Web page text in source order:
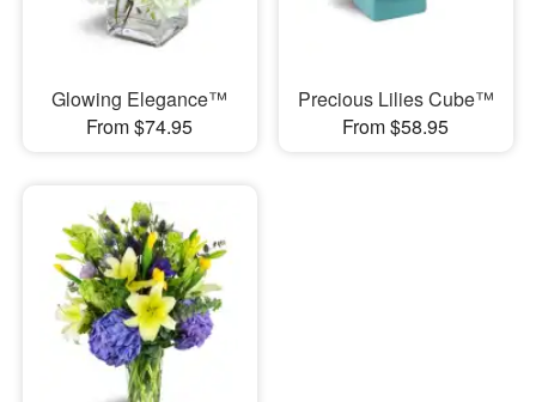
Glowing Elegance™
From $74.95
Precious Lilies Cube™
From $58.95